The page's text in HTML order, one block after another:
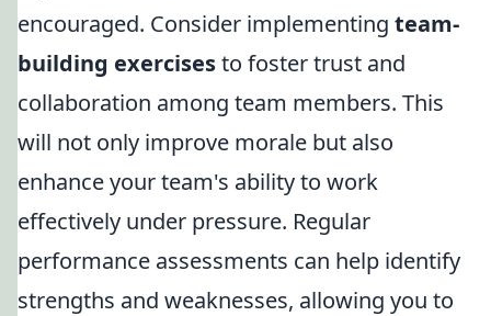
encouraged. Consider implementing team-
building exercisesto foster trust and
collaboration among team members. This
will not only improve morale but also
enhance your team's ability to work
effectively under pressure. Regular
performance assessments can help identify
strengths and weaknesses, allowing you to